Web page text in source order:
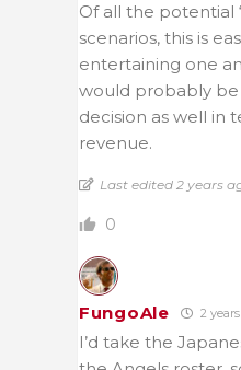
Of all the potential
scenarios, this is
entertaining one
would probably be
decision as well in
revenue.
Last edited 2 years
0
FungoAle 2
I’d take the